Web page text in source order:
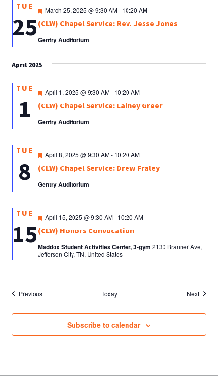
TUE
25(CLW) Chapel Service: Rev. Jesse Jones
Featured
March 25, 2025 @ 9:30 AM- 10:20 AM
Gentry Auditorium
April 2025
TUE
1 (CLW) Chapel Service: Lainey Greer
Featured
April 1, 2025 @ 9:30 AM- 10:20 AM
Gentry Auditorium
TUE
8 (CLW) Chapel Service: Drew Fraley
Featured
April 8, 2025 @ 9:30 AM- 10:20 AM
Gentry Auditorium
TUE
15(CLW) Honors Convocation
Featured
April 15, 2025 @ 9:30 AM- 10:20 AM
Maddox Student Activities Center, 3-gym 2130 Branner Ave,
Jefferson City, TN, United States
PreviousEvents Today NextEvents
Subscribe to calendar